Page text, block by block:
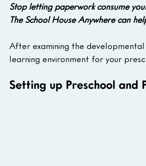
Stop letting paperwork consume
The School House Anywhere can
After examining the
learning environment for your
Setting up Preschool and